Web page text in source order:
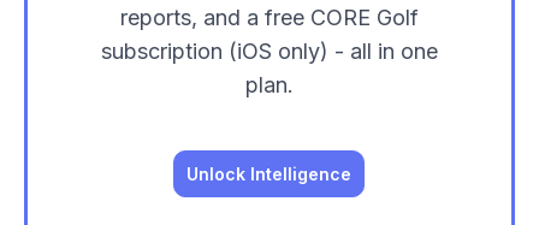
reports, and a free CORE Golf
subscription (iOS only) - all in one
plan.
Unlock Intelligence